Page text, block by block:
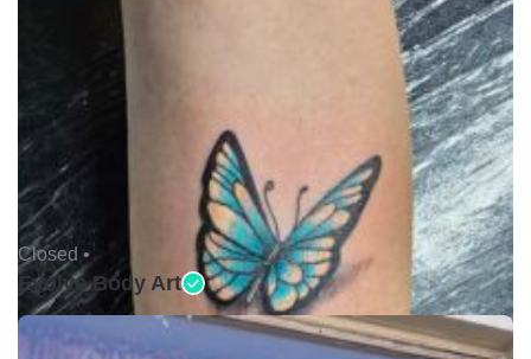
Closed •
Evolve Body Art